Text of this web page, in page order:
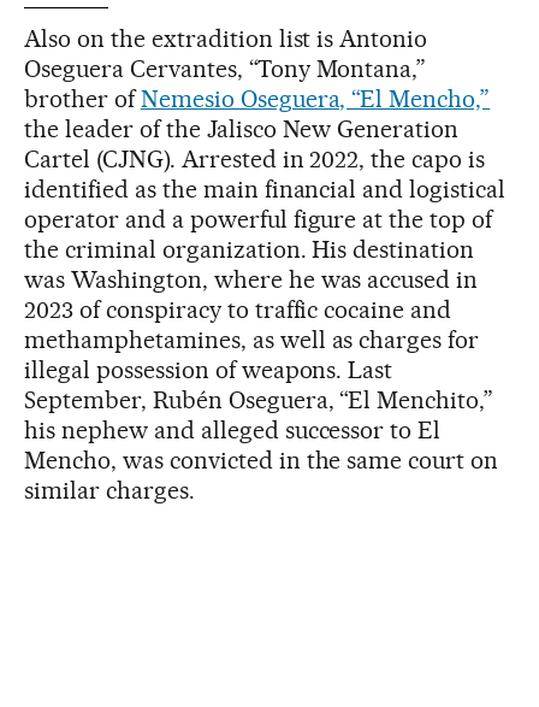
Also on the extradition list is Antonio
Oseguera Cervantes, “Tony Montana,”
brother ofNemesio Oseguera, “El Mencho,”
the leader of the Jalisco New Generation
Cartel (CJNG). Arrested in 2022, the capo is
identified as the main financial and logistical
operator and a powerful figure at the top of
the criminal organization. His destination
was Washington, where he was accused in
2023 of conspiracy to traffic cocaine and
methamphetamines, as well as charges for
illegal possession of weapons. Last
September, Rubén Oseguera, “El Menchito,”
his nephew and alleged successor to El
Mencho, was convicted in the same court on
similar charges.